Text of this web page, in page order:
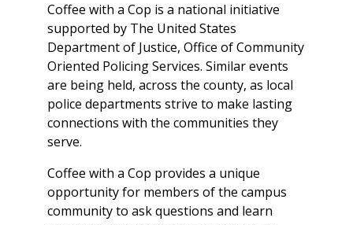
Coffee with a Cop is a national initiative
supported by The United States
Department of Justice, Office of Community
Oriented Policing Services. Similar events
are being held, across the county, as local
police departments strive to make lasting
connections with the communities they
serve.
Coffee with a Cop provides a unique
opportunity for members of the campus
community to ask questions and learn